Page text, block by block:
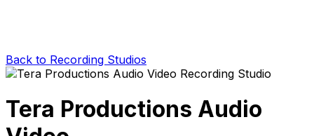
Back to Recording Studios
Tera Productions Audio